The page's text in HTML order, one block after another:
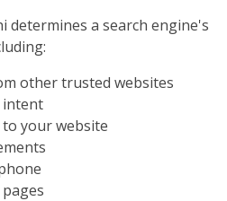
determines a search engine's
other trusted websites
intent
your website